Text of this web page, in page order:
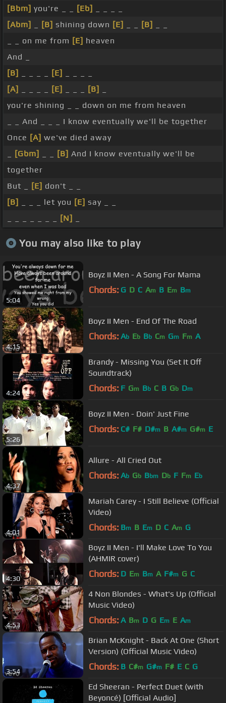
[Bbm] you're _ _ [Eb]
[Abm]
[B] shining down [E] [B]
_ _ on me from [E] heaven
And _
[B]
[E]
[A]
[E] [B]
you're shining _ _ down on me from heaven
_ _ And _ _ _ I know eventually we'll be together
Once [A] we've died away
[Gbm] [B] And I know eventually we'll be
together
But _
[E] don't _ _
[B]
_ _ _ let you [E] say _ _
[N]
You may also like to play
5:04
Boyz II Men - A Song For Mama
Chords: G D C Am B Em Bm
4:15
Boyz II Men - End Of The Road
Chords: Ab Eb Bb Cm Gm Fm A
4:24
Brandy - Missing You (Set It Off
Soundtrack)
Chords: F Gm Bb C B Gb Dm
5:26
Boyz II Men - Doin' Just Fine
Chords: C# F# D#m B A#m G#m E
4:37
Allure - All Cried Out
Chords: Ab Gb Bbm Db F Fm Eb
4:01
Mariah Carey - I Still Believe (Official
Video)
Chords: Bm B Em D C Am G
4:30
Boyz II Men - I'll Make Love To You
(AHMIR cover)
Chords: D Em Bm A F#m G C
4:53
4 Non Blondes - What's Up (Official
Music Video)
Chords: A Bm D G Em E Am
3:54
Brian McKnight - Back At One (Short
Version) (Official Music Video)
Chords: B C#m G#m F# E C G
Ed Sheeran - Perfect Duet (with
Beyoncé) [Official Audio]